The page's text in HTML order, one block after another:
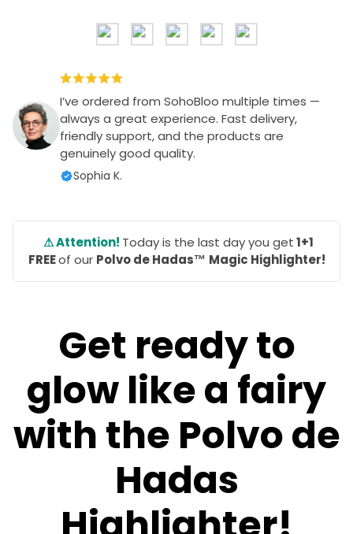
I’ve ordered from SohoBloo multiple times —
always a great experience. Fast delivery,
friendly support, and the products are
genuinely good quality.
Sophia K.
⚠ Attention! Today is the last day you get1+1
FREEof our Polvo de Hadas™ Magic Highlighter!
Get ready to
glow like a fairy
with the Polvo de
Hadas